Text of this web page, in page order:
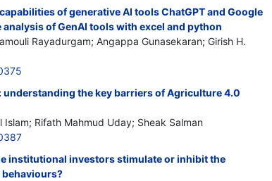
of generative AI tools ChatGPT and Google
of GenAI tools with excel and python
Rayadurgam; Angappa Gunasekaran; Girish H.
the key barriers of Agriculture 4.0
Islam; Rifath Mahmud Uday; Sheak Salman
institutional investors stimulate or inhibit the